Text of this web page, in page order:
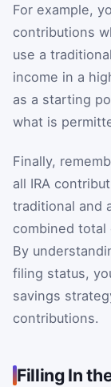
For example,
contributions
use a
income in a
as a starting
what is
Finally,
all IRA
traditional and
combined total
By
filing status,
savings
contributions.
Filling In